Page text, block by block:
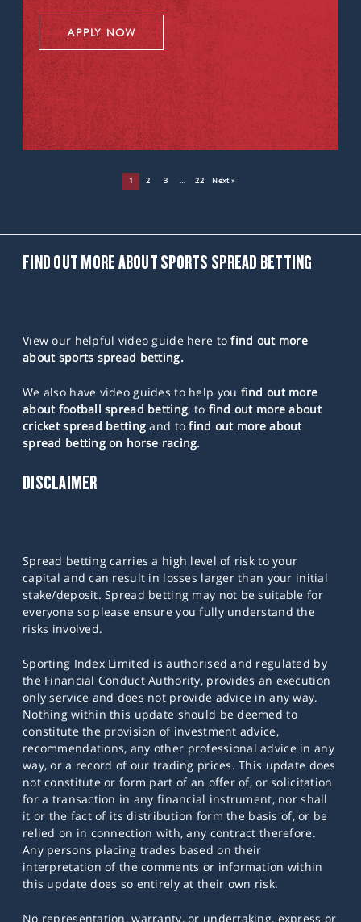
APPLY NOW
1 2 3 … 22 Next »
FIND OUT MORE ABOUT SPORTS SPREAD BETTING
View our helpful video guide here tofind out more
about sports spread betting.
We also have video guides to help you find out more
about football spread betting, to find out more about
cricket spread betting and tofind out more about
spread betting on horse racing.
DISCLAIMER
Spread betting carries a high level of risk to your
capital and can result in losses larger than your initial
stake/deposit. Spread betting may not be suitable for
everyone so please ensure you fully understand the
risks involved.
Sporting Index Limited is authorised and regulated by
the Financial Conduct Authority, provides an execution
only service and does not provide advice in any way.
Nothing within this update should be deemed to
constitute the provision of investment advice,
recommendations, any other professional advice in any
way, or a record of our trading prices. This update does
not constitute or form part of an offer of, or solicitation
for a transaction in any financial instrument, nor shall
it or the fact of its distribution form the basis of, or be
relied on in connection with, any contract therefore.
Any persons placing trades based on their
interpretation of the comments or information within
this update does so entirely at their own risk.
No representation, warranty, or undertaking, express or